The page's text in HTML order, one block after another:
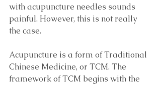
with acupuncture needles sounds
painful. However, this is not really
the case.
Acupuncture is a form of Traditional
Chinese Medicine, or TCM. The
framework of TCM begins with the